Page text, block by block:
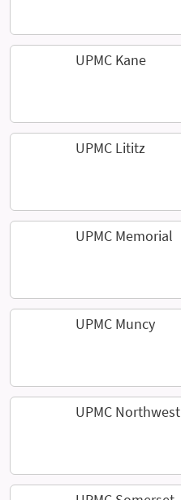
UPMC Kane
UPMC Lititz
UPMC Memorial
UPMC Muncy
UPMC Northwest